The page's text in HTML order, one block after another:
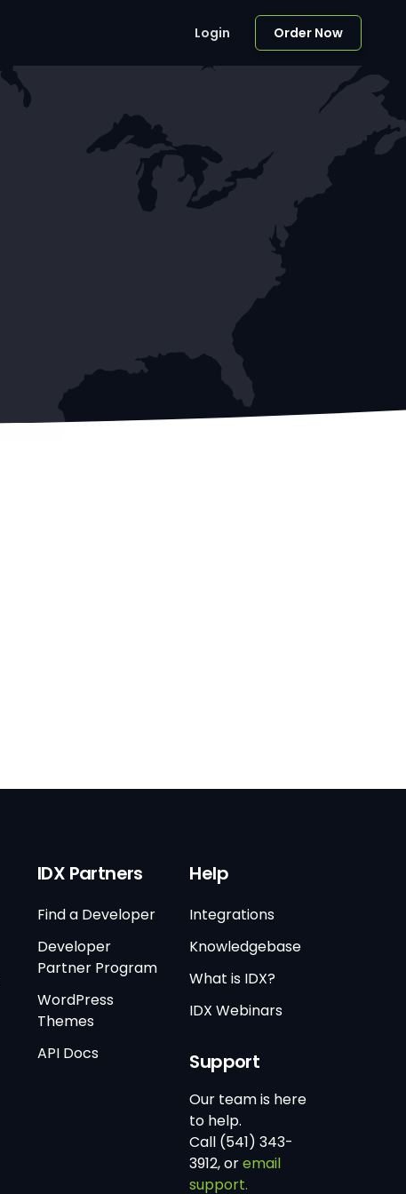
Login Order Now
IDX Partners
Find a Developer
Developer
Partner Program
WordPress
Themes
API Docs
Help
Integrations
Knowledgebase
What is IDX?
IDX Webinars
Support
Our team is here
to help.
Call (541) 343-
3912, oremail
support.